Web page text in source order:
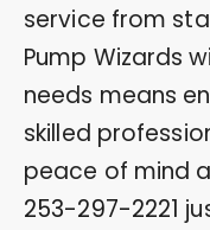
service from
Pump Wizards
needs means
skilled
peace of mind
253-297-2221